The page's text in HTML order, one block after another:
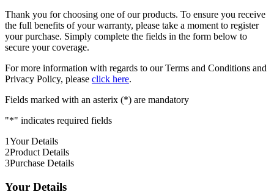
Thank you for choosing one of our products. To ensure you receive
the full benefits of your warranty, please take a moment to register
your purchase. Simply complete the fields in the form below to
secure your coverage.
For more information with regards to our Terms and Conditions and
Privacy Policy, please click here.
Fields marked with an asterix (*) are mandatory
"*" indicates required fields
1Your Details
2Product Details
3Purchase Details
Your Details